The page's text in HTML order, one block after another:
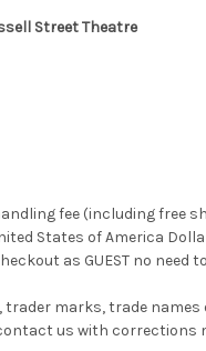
Street Theatre
fee (including free
States of America
as GUEST no need
marks, trade
us with corrections